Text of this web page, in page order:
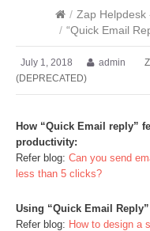
/ Zap Helpdesk
/ “Quick Email
July 1, 2018 admin
(DEPRECATED)
How “Quick Email reply”
productivity:
Refer blog: Can you send
less than 5 clicks?
Using “Quick Email
Refer blog: How to design a